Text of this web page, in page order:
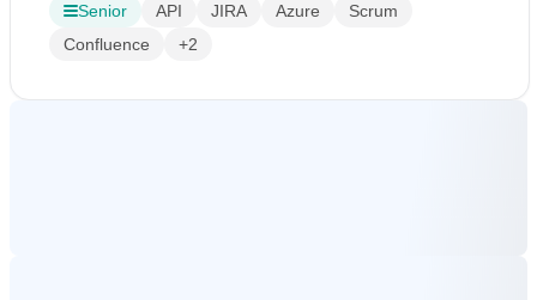
Senior API JIRA Azure
Scrum
Confluence
+2